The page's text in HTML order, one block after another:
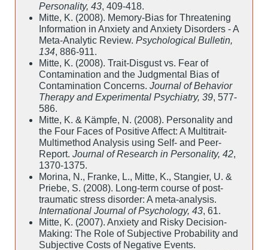
Personality, 43, 409-418.
Mitte, K. (2008). Memory-Bias for Threatening
Information in Anxiety and Anxiety Disorders - A
Meta-Analytic Review. Psychological Bulletin,
134, 886-911.
Mitte, K. (2008). Trait-Disgust vs. Fear of
Contamination and the Judgmental Bias of
Contamination Concerns. Journal of Behavior
Therapy and Experimental Psychiatry, 39, 577-
586.
Mitte, K. & Kämpfe, N. (2008). Personality and
the Four Faces of Positive Affect: A Multitrait-
Multimethod Analysis using Self- and Peer-
Report. Journal of Research in Personality, 42,
1370-1375.
Morina, N., Franke, L., Mitte, K., Stangier, U. &
Priebe, S. (2008). Long-term course of post-
traumatic stress disorder: A meta-analysis.
International Journal of Psychology, 43, 61.
Mitte, K. (2007). Anxiety and Risky Decision-
Making: The Role of Subjective Probability and
Subjective Costs of Negative Events.